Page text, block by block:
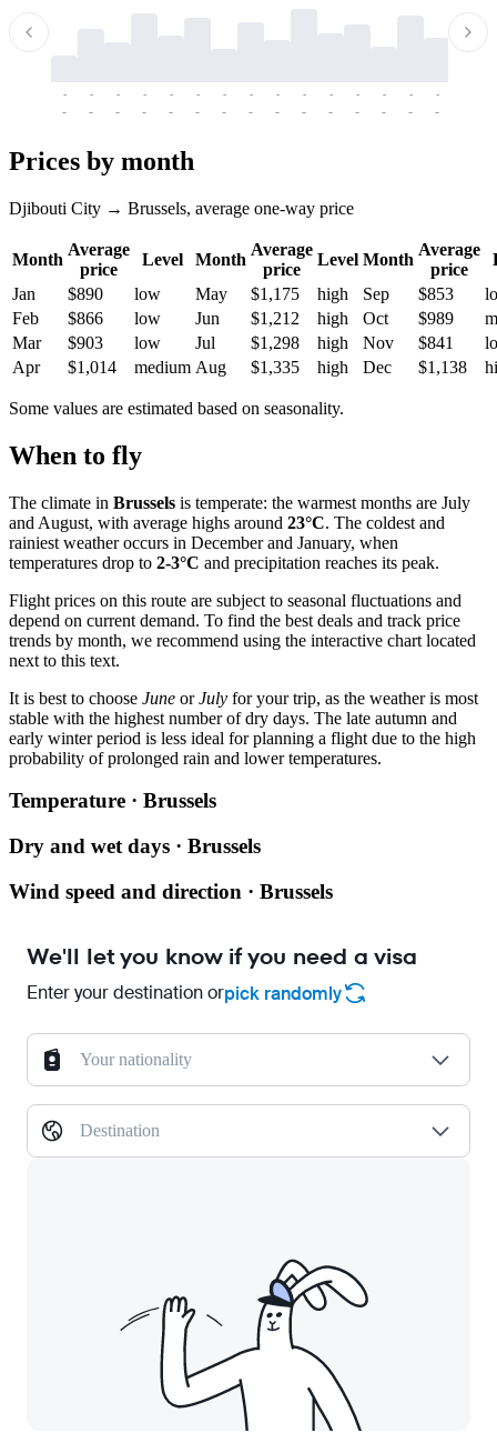
-
-
-
-
-
-
-
-
-
-
-
-
-
-
-
-
-
-
-
-
-
-
-
-
-
-
-
-
-
-
Prices by month
Djibouti City → Brussels, average one-way price
Month
Average
price
Level Month
Average
price
Level Month
Average
price
Jan
$890 low May $1,175 high Sep $853
Feb
$866 low Jun $1,212 high Oct $989
Mar
$903 low Jul $1,298 high Nov $841
Apr
$1,014 medium Aug $1,335 high Dec $1,138
Some values are estimated based on seasonality.
When to fly
The climate in Brussels is temperate: the warmest months are July
and August, with average highs around 23°C. The coldest and
rainiest weather occurs in December and January, when
temperatures drop to 2-3°C and precipitation reaches its peak.
Flight prices on this route are subject to seasonal fluctuations and
depend on current demand. To find the best deals and track price
trends by month, we recommend using the interactive chart located
next to this text.
It is best to choose June orJuly for your trip, as the weather is most
stable with the highest number of dry days. The late autumn and
early winter period is less ideal for planning a flight due to the high
probability of prolonged rain and lower temperatures.
Temperature · Brussels
Dry and wet days · Brussels
Wind speed and direction · Brussels
We'll let you know if you need a visa
Enter your destination orpick randomly
Your nationality
Destination